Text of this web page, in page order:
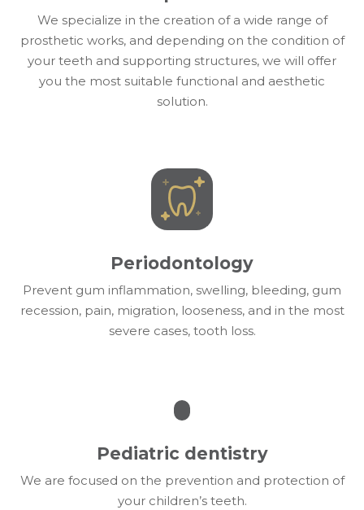
We specialize in the creation of a wide range of
prosthetic works, and depending on the condition of
your teeth and supporting structures, we will offer
you the most suitable functional and aesthetic
solution.
Periodontology
Prevent gum inflammation, swelling, bleeding, gum
recession, pain, migration, looseness, and in the most
severe cases, tooth loss.
Pediatric dentistry
We are focused on the prevention and protection of
your children’s teeth.